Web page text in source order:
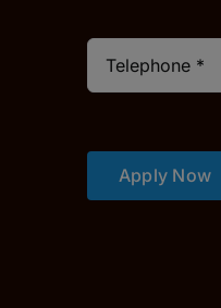
Apply Now